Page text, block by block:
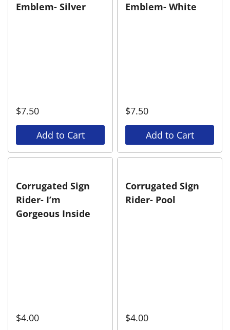
Emblem- Silver
$7.50
Add to Cart
Emblem- White
$7.50
Add to Cart
Corrugated Sign
Rider- I’m
Gorgeous Inside
$4.00
Corrugated Sign
Rider- Pool
$4.00